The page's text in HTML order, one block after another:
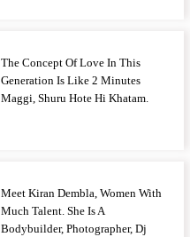
The Concept Of Love In This
Generation Is Like 2 Minutes
Maggi, Shuru Hote Hi Khatam.
Meet Kiran Dembla, Women With
Much Talent. She Is A
Bodybuilder, Photographer, Dj